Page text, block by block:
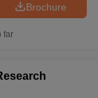
Brochure
far